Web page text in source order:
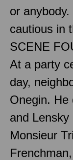
or
cautious in
SCENE
At a party
day,
Onegin. He
and Lensky
Monsieur